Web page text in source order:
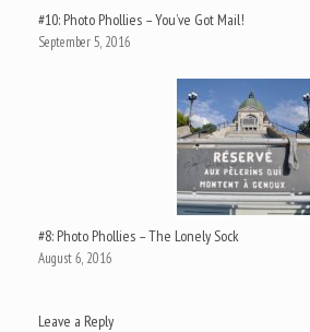
#10: Photo Phollies – You’ve Got Mail!
September 5, 2016
#8: Photo Phollies – The Lonely Sock
August 6, 2016
Leave a Reply